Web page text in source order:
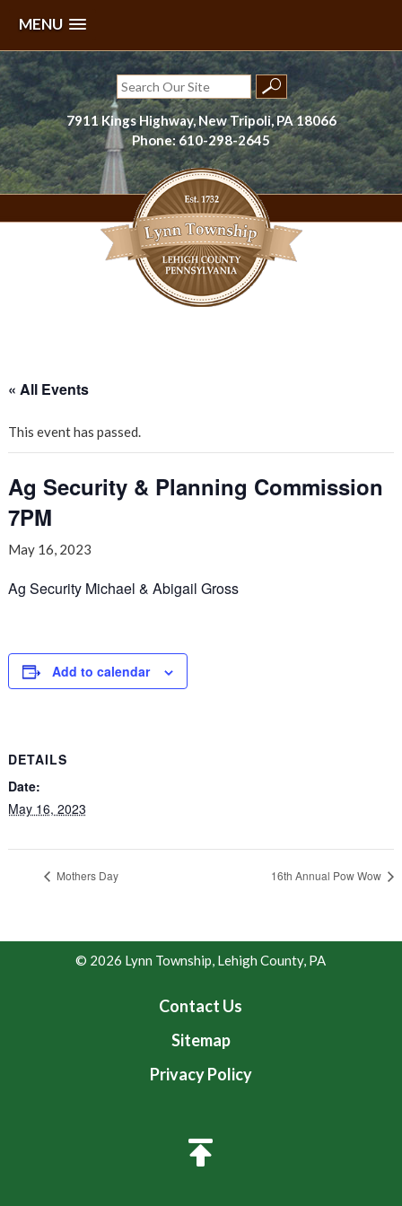
MENU
Skip
to
content
Search
for:
7911 Kings Highway, New Tripoli, PA 18066
Phone: 610-298-2645
« All Events
This event has passed.
Ag Security & Planning Commission
7PM
May 16, 2023
Ag Security Michael & Abigail Gross
Add to calendar
DETAILS
Date:
May 16, 2023
Mothers Day 16th Annual Pow Wow
© 2026 Lynn Township, Lehigh County, PA
Contact Us
Sitemap
Privacy Policy